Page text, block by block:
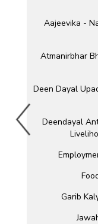
Aajeevika -
Atmanirbhar
Deen Dayal
Deendayal
Garib